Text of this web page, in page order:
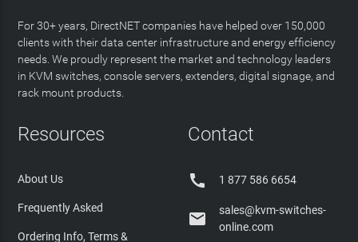
For 30+ years, DirectNET companies have helped over 150,000
clients with their data center infrastructure and energy efficiency
needs. We proudly represent the market and technology leaders
in KVM switches, console servers, extenders, digital signage, and
rack mount products.
Resources
About Us
Frequently Asked
Ordering Info, Terms &
Contact
 1 877 586 6654

sales@kvm-switches-
online.com